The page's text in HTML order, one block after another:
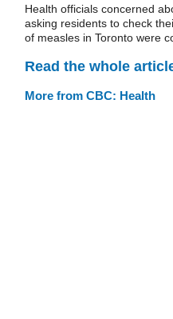
Health officials concerned
asking residents to check
of measles in Toronto were
Read the whole
More from CBC: Health